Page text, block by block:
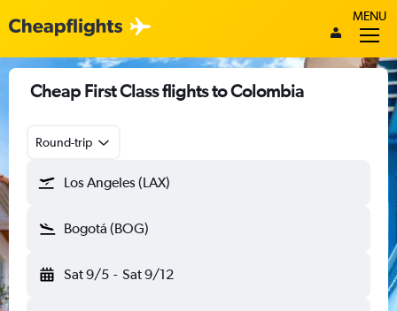
MENU
Cheap First Class flights to Colombia
Round-trip
Los Angeles (LAX)
Bogotá (BOG)
Sat 9/5 - Sat 9/12